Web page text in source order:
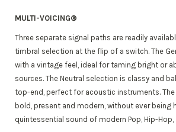
MULTI-VOICING®
Three separate signal paths are readily
timbral selection at the flip of a switch. The
with a vintage feel, ideal for taming bright or
sources. The Neutral selection is classy and
top-end, perfect for acoustic instruments. The
bold, present and modern, without ever being
quintessential sound of modern Pop, Hip-Hop,